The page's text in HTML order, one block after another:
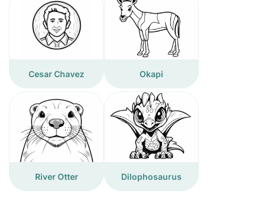
Cesar Chavez Okapi
River Otter Dilophosaurus